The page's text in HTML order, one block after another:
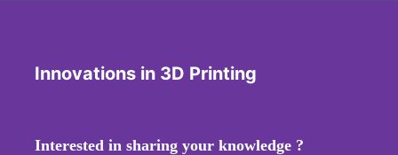
Innovations in 3D Printing
Interested in sharing your knowledge ?